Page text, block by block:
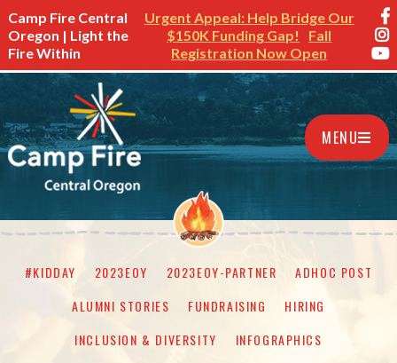
Camp Fire Central
Oregon | Light the
Fire Within
Urgent Appeal: Help Bridge Our
$150K Funding Gap!
Fall
Registration Now Open
MENU
#KIDDAY 2023EOY 2023EOY-PARTNER
ADHOC POST
ALUMNI STORIES
FUNDRAISING
HIRING
INCLUSION & DIVERSITY
INFOGRAPHICS